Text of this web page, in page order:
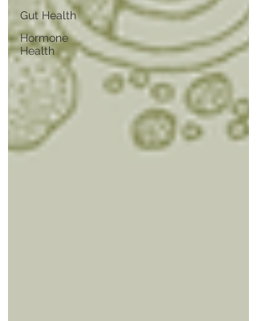
Gut Health
Hormone
Health